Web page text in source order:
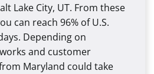
Lake City, UT. From these
can reach 96% of U.S.
Depending on
and customer
Maryland could take